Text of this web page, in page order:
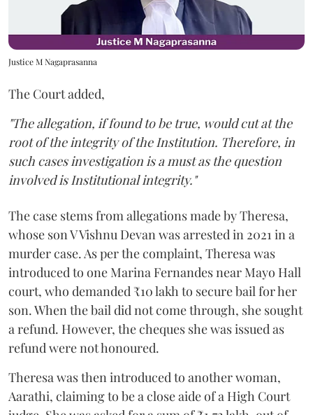
Justice M Nagaprasanna
The Court added,
"The allegation, if found to be true, would cut at the
root of the integrity of the Institution. Therefore, in
such cases investigation is a must as the question
involved is Institutional integrity."
The case stems from allegations made by Theresa,
whose son V Vishnu Devan was arrested in 2021 in a
murder case. As per the complaint, Theresa was
introduced to one Marina Fernandes near Mayo Hall
court, who demanded ₹10 lakh to secure bail for her
son. When the bail did not come through, she sought
a refund. However, the cheques she was issued as
refund were not honoured.
Theresa was then introduced to another woman,
Aarathi, claiming to be a close aide of a High Court